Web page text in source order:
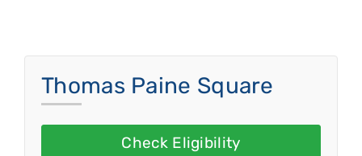
Thomas Paine Square
Check Eligibility